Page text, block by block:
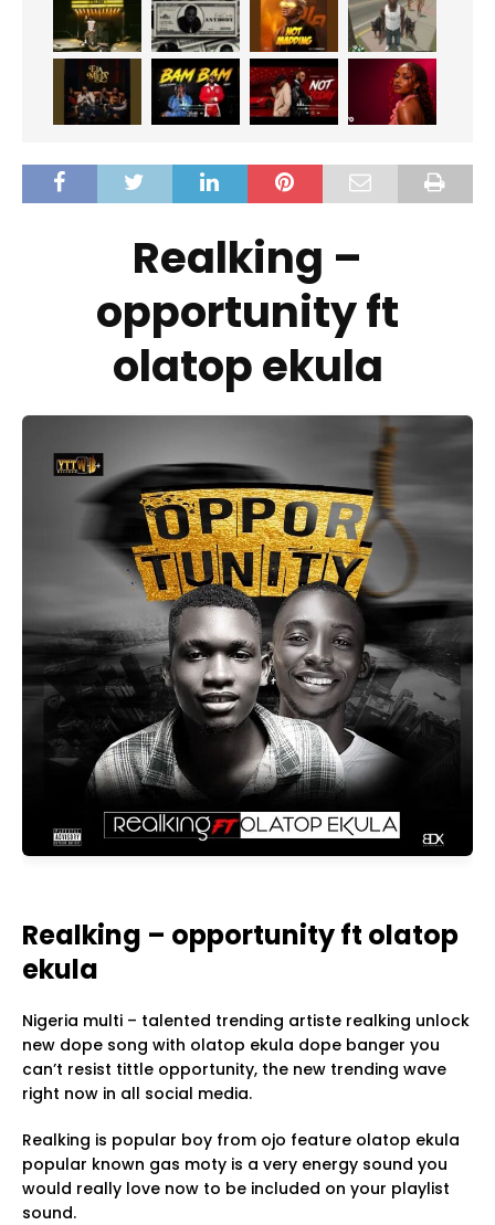
Realking –
opportunity ft
olatop ekula
Realking – opportunity ft olatop
ekula
Nigeria multi – talented trending artiste realking unlock
new dope song with olatop ekula dope banger you
can’t resist tittle opportunity, the new trending wave
right now in all social media.
Realking is popular boy from ojo feature olatop ekula
popular known gas moty is a very energy sound you
would really love now to be included on your playlist
sound.